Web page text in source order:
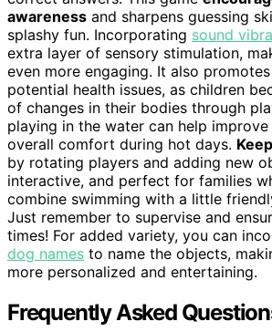
awareness and sharpens guessing
splashy fun. Incorporating sound
extra layer of sensory stimulation,
even more engaging. It also promotes
potential health issues, as children
of changes in their bodies through
playing in the water can help improve
overall comfort during hot days.
by rotating players and adding new
interactive, and perfect for families
combine swimming with a little
Just remember to supervise and
times! For added variety, you can
dog names to name the objects,
more personalized and entertaining.
Frequently Asked